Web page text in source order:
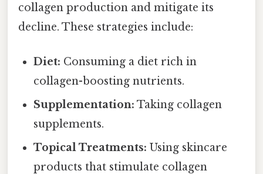
collagen production and mitigate its
decline. These strategies include:
Diet: Consuming a diet rich in
collagen-boosting nutrients.
Supplementation: Taking collagen
supplements.
Topical Treatments: Using skincare
products that stimulate collagen